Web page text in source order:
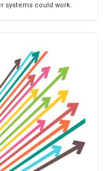
systems could work.